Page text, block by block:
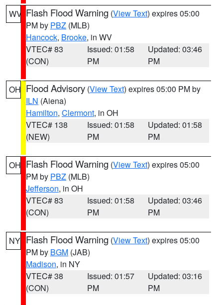
WV Flash Flood Warning (View Text) expires 05:00
PM by PBZ (MLB)
Hancock, Brooke, in WV
VTEC# 83
(CON)
Issued: 01:58
PM
Updated: 03:46
PM
OH Flood Advisory (View Text) expires 05:00 PM by
ILN (Aiena)
Hamilton, Clermont, in OH
VTEC# 138
(NEW)
Issued: 01:58
PM
Updated: 01:58
PM
OH Flash Flood Warning (View Text) expires 05:00
PM by PBZ (MLB)
Jefferson, in OH
VTEC# 83
(CON)
Issued: 01:58
PM
Updated: 03:46
PM
NY Flash Flood Warning (View Text) expires 05:00
PM by BGM (JAB)
Madison, in NY
VTEC# 38
(CON)
Issued: 01:57
PM
Updated: 03:16
PM